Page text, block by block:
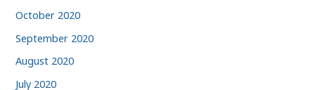
October 2020
September 2020
August 2020
July 2020